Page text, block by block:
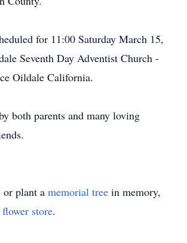
for 11:00 Saturday March 15,
Seventh Day Adventist Church -
Oildale California.
both parents and many loving
or plant a memorial tree in memory,
flower store.